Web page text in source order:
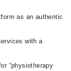
as an authentic
with a
“physiotherapy